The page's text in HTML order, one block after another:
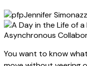
Jennifer
You want to know